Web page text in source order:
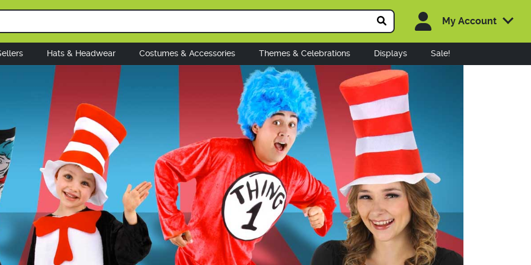
My Account
Hats & Headwear Costumes & Accessories Themes & Celebrations Displays Sale!